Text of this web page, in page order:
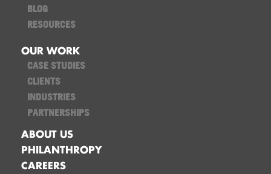
BLOG
RESOURCES
OUR WORK
CASE STUDIES
CLIENTS
INDUSTRIES
PARTNERSHIPS
ABOUT US
PHILANTHROPY
CAREERS